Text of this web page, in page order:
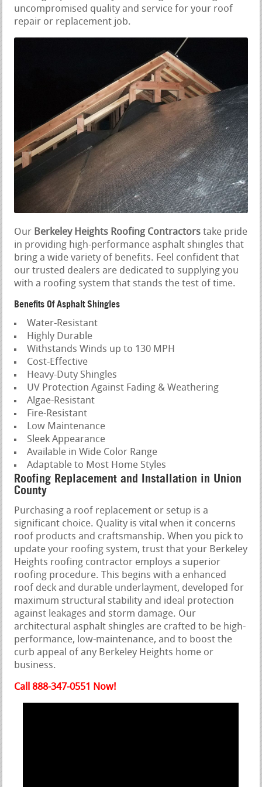
uncompromised quality and service for your roof
repair or replacement job.
Our Berkeley Heights Roofing Contractors take pride
in providing high-performance asphalt shingles that
bring a wide variety of benefits. Feel confident that
our trusted dealers are dedicated to supplying you
with a roofing system that stands the test of time.
Benefits Of Asphalt Shingles
Water-Resistant
Highly Durable
Withstands Winds up to 130 MPH
Cost-Effective
Heavy-Duty Shingles
UV Protection Against Fading & Weathering
Algae-Resistant
Fire-Resistant
Low Maintenance
Sleek Appearance
Available in Wide Color Range
Adaptable to Most Home Styles
Roofing Replacement and Installation in Union
County
Purchasing a roof replacement or setup is a
significant choice. Quality is vital when it concerns
roof products and craftsmanship. When you pick to
update your roofing system, trust that your Berkeley
Heights roofing contractor employs a superior
roofing procedure. This begins with a enhanced
roof deck and durable underlayment, developed for
maximum structural stability and ideal protection
against leakages and storm damage. Our
architectural asphalt shingles are crafted to be high-
performance, low-maintenance, and to boost the
curb appeal of any Berkeley Heights home or
business.
Call 888-347-0551 Now!